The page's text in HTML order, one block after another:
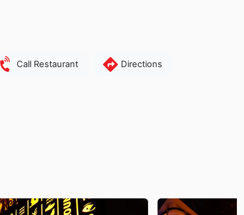
Call Restaurant Directions